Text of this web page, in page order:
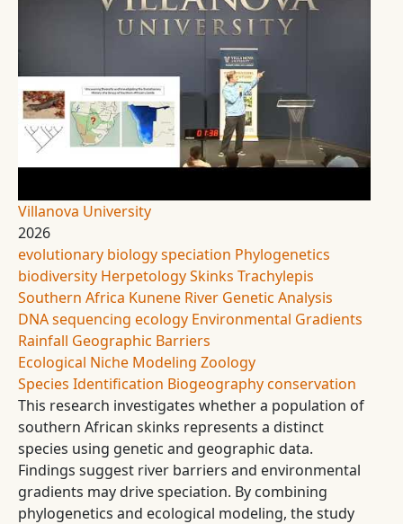
Villanova University
2026
evolutionary biologyspeciation Phylogenetics
biodiversity HerpetologySkinks Trachylepis
Southern Africa Kunene River Genetic Analysis
DNA sequencing ecology Environmental Gradients
Rainfall Geographic Barriers
Ecological Niche Modeling Zoology
Species Identification Biogeographyconservation
This research investigates whether a population of
southern African skinks represents a distinct
species using genetic and geographic data.
Findings suggest river barriers and environmental
gradients may drive speciation. By combining
phylogenetics and ecological modeling, the study